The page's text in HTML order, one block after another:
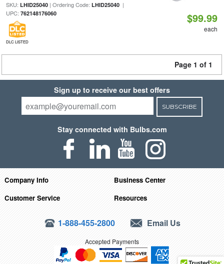
SKU: LHID25040| Ordering Code: LHID25040|
UPC: 762148176060
DLC LISTED
$99.99
each
Page 1 of 1
Sign up to receive our best offers
SUBSCRIBE
Stay connected with Bulbs.com
Company Info
Business Center
Customer Service
Resources
1-888-455-2800 Email Us
Accepted Payments